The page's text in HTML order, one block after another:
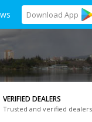
Download App
VERIFIED DEALERS
Trusted and verified dealers